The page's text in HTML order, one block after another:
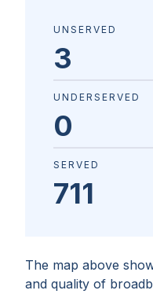
The map above
and quality of
UNSERVED
3
UNDERSERVED
0
SERVED
711